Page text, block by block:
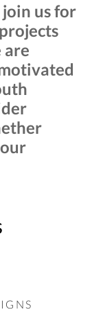
us for
are